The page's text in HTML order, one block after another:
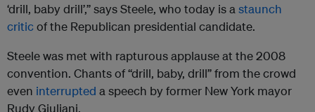
‘drill, baby drill’,” says Steele, who today is astaunch
criticof the Republican presidential candidate.
Steele was met with rapturous applause at the 2008
convention. Chants of “drill, baby, drill” from the crowd
even interrupted a speech by former New York mayor
Rudy Giuliani.